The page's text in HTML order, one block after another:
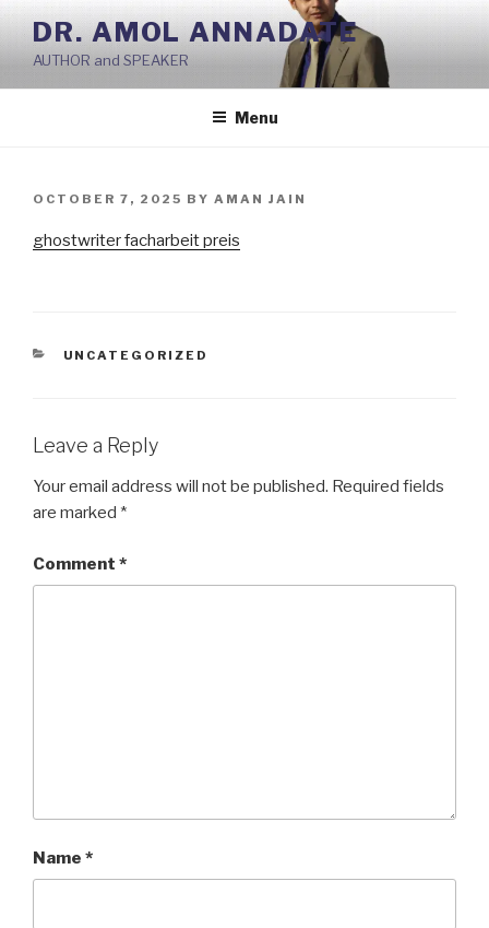
Skip
content
DR. AMOL ANNADATE
AUTHOR and SPEAKER
Menu
POSTED
OCTOBER 7, 2025 BY AMAN JAIN
ghostwriter facharbeit preis
CATEGORIES
UNCATEGORIZED
Leave a Reply
Your email address will not be published. Required fields
are marked *
Comment *
Name *